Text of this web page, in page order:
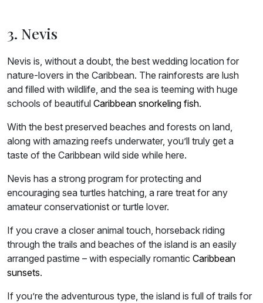
3. Nevis
Nevis is, without a doubt, the best wedding location for
nature-lovers in the Caribbean. The rainforests are lush
and filled with wildlife, and the sea is teeming with huge
schools of beautiful Caribbean snorkeling fish.
With the best preserved beaches and forests on land,
along with amazing reefs underwater, you’ll truly get a
taste of the Caribbean wild side while here.
Nevis has a strong program for protecting and
encouraging sea turtles hatching, a rare treat for any
amateur conservationist or turtle lover.
If you crave a closer animal touch, horseback riding
through the trails and beaches of the island is an easily
arranged pastime – with especially romantic Caribbean
sunsets.
If you’re the adventurous type, the island is full of trails for